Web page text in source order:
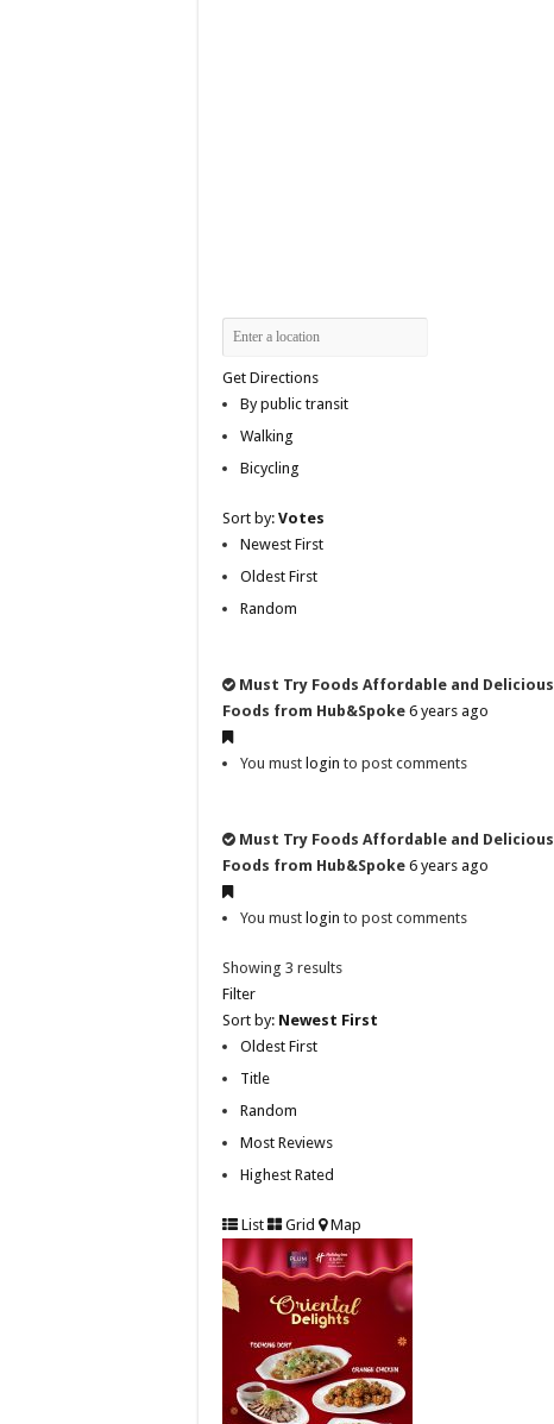
Get Directions
By public transit
Walking
Bicycling
Sort by: Votes
Newest First
Oldest First
Random
Must Try Foods Affordable and Delicious
Foods from Hub&Spoke 6 years ago
You must login to post comments
Must Try Foods Affordable and Delicious
Foods from Hub&Spoke 6 years ago
You must login to post comments
Showing 3 results
Filter
Sort by: Newest First
Oldest First
Title
Random
Most Reviews
Highest Rated
List Grid Map